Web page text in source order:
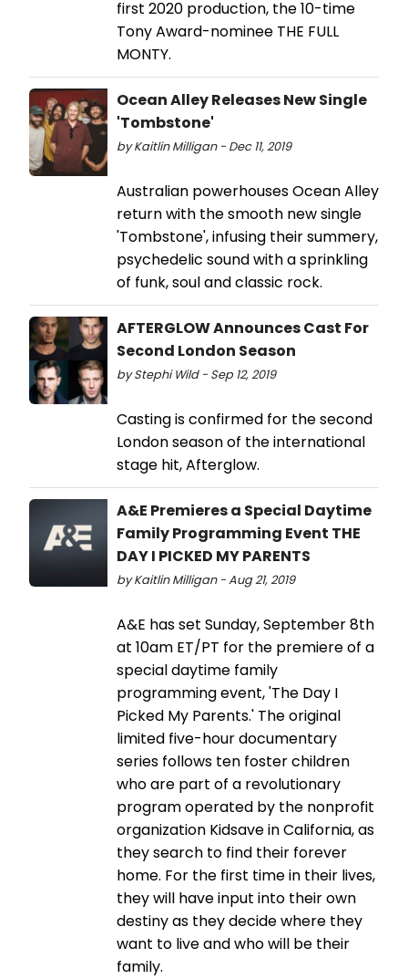
first 2020 production, the 10-time
Tony Award-nominee THE FULL
MONTY.
Ocean Alley Releases New Single
'Tombstone'
by Kaitlin Milligan - Dec 11, 2019
Australian powerhouses Ocean Alley
return with the smooth new single
'Tombstone', infusing their summery,
psychedelic sound with a sprinkling
of funk, soul and classic rock.
AFTERGLOW Announces Cast For
Second London Season
by Stephi Wild - Sep 12, 2019
Casting is confirmed for the second
London season of the international
stage hit, Afterglow.
A&E Premieres a Special Daytime
Family Programming Event THE
DAY I PICKED MY PARENTS
by Kaitlin Milligan - Aug 21, 2019
A&E has set Sunday, September 8th
at 10am ET/PT for the premiere of a
special daytime family
programming event, 'The Day I
Picked My Parents.' The original
limited five-hour documentary
series follows ten foster children
who are part of a revolutionary
program operated by the nonprofit
organization Kidsave in California, as
they search to find their forever
home. For the first time in their lives,
they will have input into their own
destiny as they decide where they
want to live and who will be their
family.